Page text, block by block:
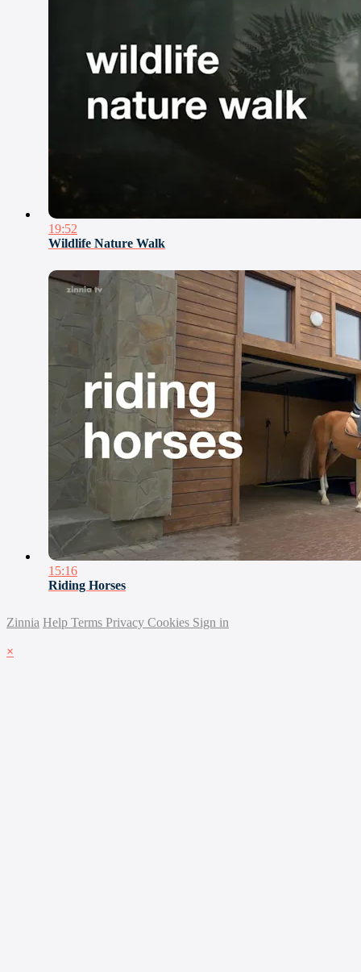
19:52
Wildlife Nature Walk
15:16
Riding Horses
Zinnia Help Terms Privacy Cookies Sign in
×